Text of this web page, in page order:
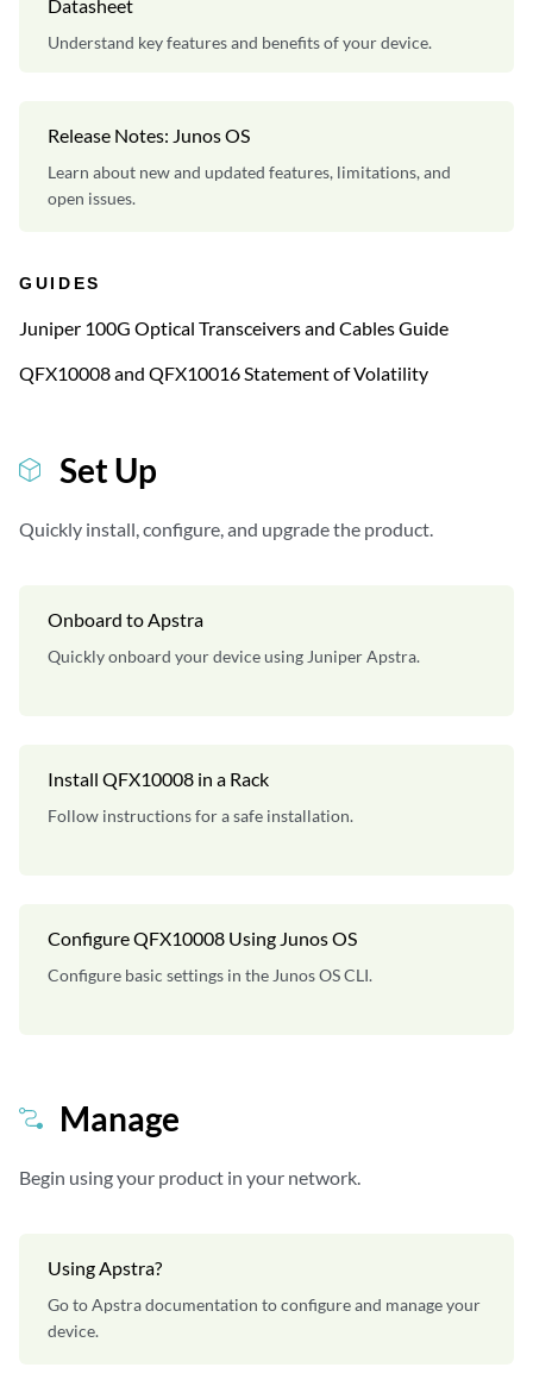
Datasheet
Understand key features and benefits of your device.
Release Notes: Junos OS
Learn about new and updated features, limitations, and
open issues.
GUIDES
Juniper 100G Optical Transceivers and Cables Guide
QFX10008 and QFX10016 Statement of Volatility
Set Up
Quickly install, configure, and upgrade the product.
Onboard to Apstra
Quickly onboard your device using Juniper Apstra.
Install QFX10008 in a Rack
Follow instructions for a safe installation.
Configure QFX10008 Using Junos OS
Configure basic settings in the Junos OS CLI.
Manage
Begin using your product in your network.
Using Apstra?
Go to Apstra documentation to configure and manage your
device.